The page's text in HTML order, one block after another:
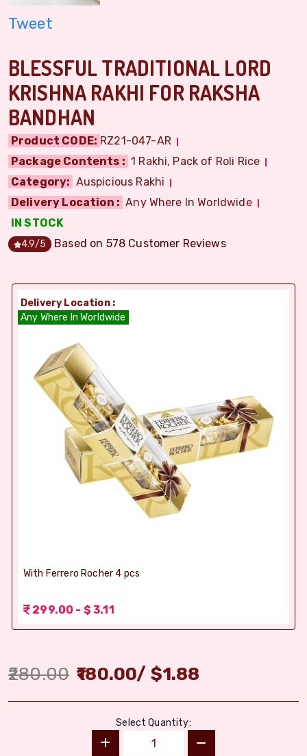
Tweet
BLESSFUL TRADITIONAL LORD
KRISHNA RAKHI FOR RAKSHA
BANDHAN
Product CODE: RZ21-047-AR
Package Contents : 1 Rakhi, Pack of Roli Rice
Category: Auspicious Rakhi
Delivery Location : Any Where In Worldwide
IN STOCK
4.9/5 Based on 578 Customer Reviews
Delivery Location :
Any Where In Worldwide
With Ferrero Rocher 4 pcs
299.00 - $ 3.11
280.00 180.00/ $1.88
Select Quantity: